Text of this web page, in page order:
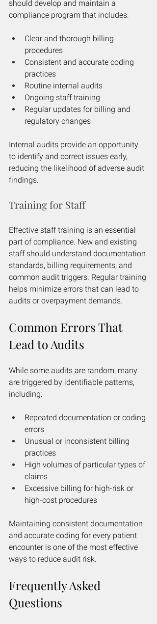
should develop and maintain a
compliance program that includes:
Clear and thorough billing
procedures
Consistent and accurate coding
practices
Routine internal audits
Ongoing staff training
Regular updates for billing and
regulatory changes
Internal audits provide an opportunity
to identify and correct issues early,
reducing the likelihood of adverse audit
findings.
Training for Staff
Effective staff training is an essential
part of compliance. New and existing
staff should understand documentation
standards, billing requirements, and
common audit triggers. Regular training
helps minimize errors that can lead to
audits or overpayment demands.
Common Errors That
Lead to Audits
While some audits are random, many
are triggered by identifiable patterns,
including:
Repeated documentation or coding
errors
Unusual or inconsistent billing
practices
High volumes of particular types of
claims
Excessive billing for high-risk or
high-cost procedures
Maintaining consistent documentation
and accurate coding for every patient
encounter is one of the most effective
ways to reduce audit risk.
Frequently Asked
Questions